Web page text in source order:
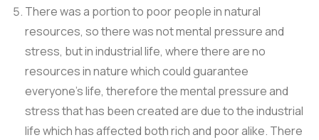
There was a portion to poor people in natural
resources, so there was not mental pressure and
stress, but in industrial life, where there are no
resources in nature which could guarantee
everyone’s life, therefore the mental pressure and
stress that has been created are due to the industrial
life which has affected both rich and poor alike. There